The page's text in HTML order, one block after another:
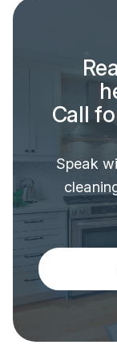
Call
Speak